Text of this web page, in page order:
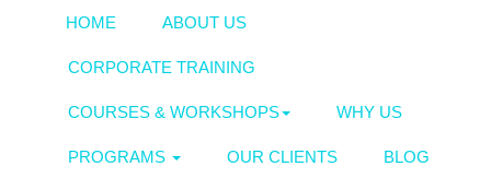
HOME ABOUT US
CORPORATE TRAINING
COURSES & WORKSHOPS WHY US
PROGRAMS OUR CLIENTS BLOG